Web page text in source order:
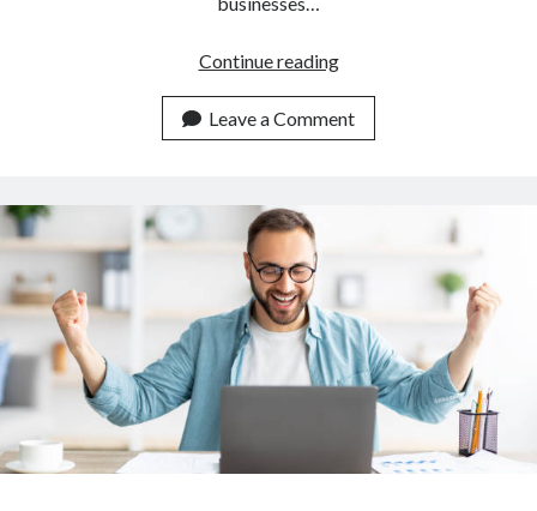
Continue readingGuide
Developers
On
API
For
Plagiarism
Detection
Leave a Comment